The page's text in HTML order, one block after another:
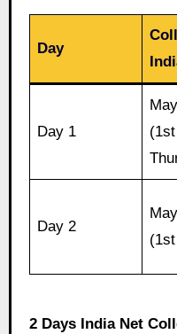
Day
Day 1
(1st
Day 2
2 Days India Net